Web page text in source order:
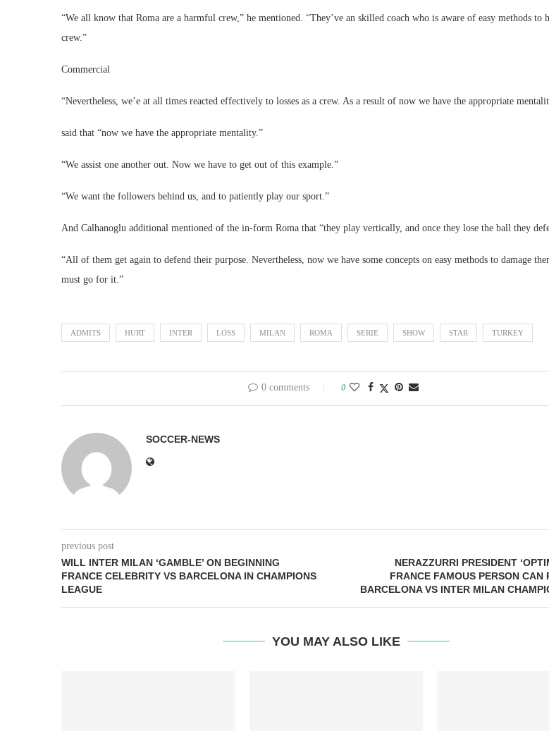
“We all know that Roma are a harmful crew,” he mentioned. “They’ve an skilled coach who is aware of easy methods to
crew.”
Commercial
“Nevertheless, we’e at all times reacted effectively to losses as a crew. As a result of now we have the appropriate
said that “now we have the appropriate mentality.”
“We assist one another out. Now we have to get out of this example.”
“We want the followers behind us, and to patiently play our sport.”
And Calhanoglu additional mentioned of the in-form Roma that “they play vertically, and once they lose the ball they
“All of them get again to defend their purpose. Nevertheless, now we have some concepts on easy methods to damage
must go for it.”
ADMITS HURT INTER LOSS MILAN ROMA SERIE SHOW STAR TURKEY
0 comments 0
SOCCER-NEWS
previous post
WILL INTER MILAN ‘GAMBLE’ ON BEGINNING
FRANCE CELEBRITY VS BARCELONA IN CHAMPIONS
LEAGUE
NERAZZURRI PRESIDENT
FRANCE FAMOUS PERSON CAN
BARCELONA VS INTER MILAN
YOU MAY ALSO LIKE